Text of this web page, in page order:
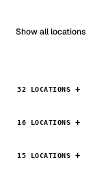
Show all locations
32 LOCATIONS
16 LOCATIONS
15 LOCATIONS